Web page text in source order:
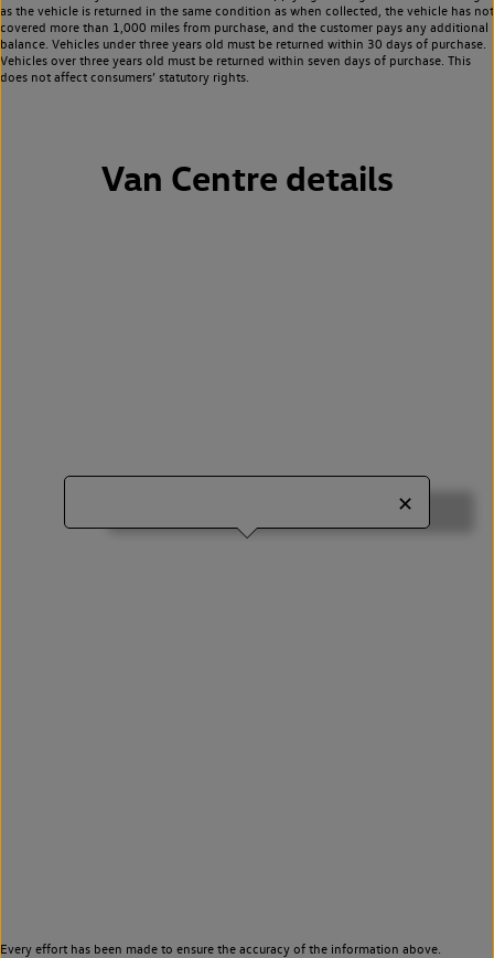
as the vehicle is returned in the same condition as when collected, the vehicle has not
covered more than 1,000 miles from purchase, and the customer pays any additional
balance. Vehicles under three years old must be returned within 30 days of purchase.
Vehicles over three years old must be returned within seven days of purchase. This
does not affect consumers’ statutory rights.
Van Centre details
Every effort has been made to ensure the accuracy of the information above.